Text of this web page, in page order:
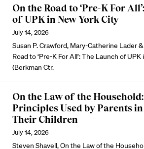
On the Road to ‘Pre-K For
of UPK in New York City
July 14, 2026
Susan P. Crawford, Mary-Catherine Lader
Road to ‘Pre-K For All’: The Launch of
(Berkman Ctr.
On the Law of the
Principles Used by Parents
Their Children
July 14, 2026
Steven Shavell, On the Law of the